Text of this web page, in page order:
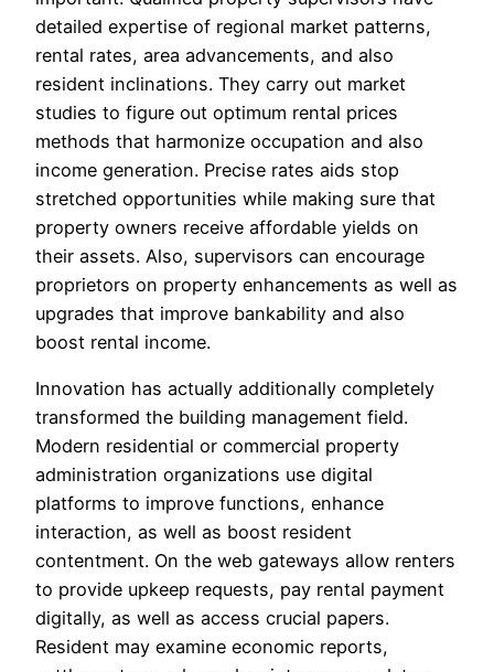
detailed expertise of regional market patterns,
rental rates, area advancements, and also
resident inclinations. They carry out market
studies to figure out optimum rental prices
methods that harmonize occupation and also
income generation. Precise rates aids stop
stretched opportunities while making sure that
property owners receive affordable yields on
their assets. Also, supervisors can encourage
proprietors on property enhancements as well as
upgrades that improve bankability and also
boost rental income.
Innovation has actually additionally completely
transformed the building management field.
Modern residential or commercial property
administration organizations use digital
platforms to improve functions, enhance
interaction, as well as boost resident
contentment. On the web gateways allow renters
to provide upkeep requests, pay rental payment
digitally, as well as access crucial papers.
Resident may examine economic reports,